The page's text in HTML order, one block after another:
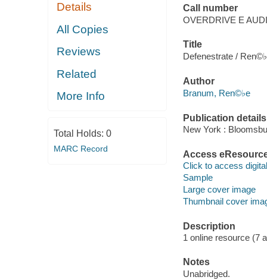
Details
All Copies
Reviews
Related
More Info
Total Holds: 0
MARC Record
Call number
OVERDRIVE E
Title
Defenestrate /
Author
Branum, Ren©♭e
Publication details
New York :
Access
Click to access
Sample
Large cover image
Thumbnail cover
Description
1 online resource (7
Notes
Unabridged.